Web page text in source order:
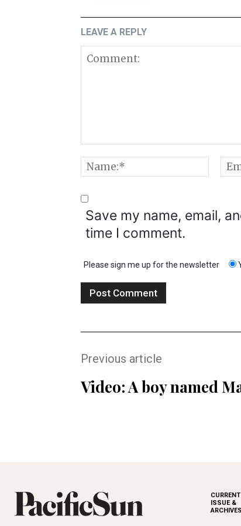
LEAVE A REPLY
Comment:
Save my name, email,
time I comment.
Please sign me up for the newsletter
Previous article
Video: A boy named
CURRENT
ISSUE &
ARCHIVES